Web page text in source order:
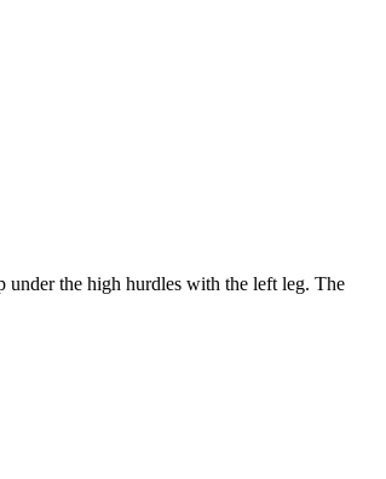
the high hurdles with the left leg. The